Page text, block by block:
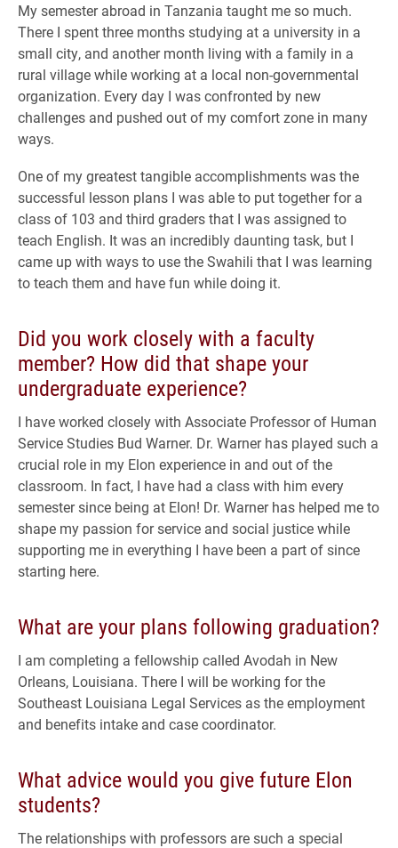
My semester abroad in Tanzania taught me so much.
There I spent three months studying at a university in a
small city, and another month living with a family in a
rural village while working at a local non-governmental
organization. Every day I was confronted by new
challenges and pushed out of my comfort zone in many
ways.
One of my greatest tangible accomplishments was the
successful lesson plans I was able to put together for a
class of 103 and third graders that I was assigned to
teach English. It was an incredibly daunting task, but I
came up with ways to use the Swahili that I was learning
to teach them and have fun while doing it.
Did you work closely with a faculty
member? How did that shape your
undergraduate experience?
I have worked closely with Associate Professor of Human
Service Studies Bud Warner. Dr. Warner has played such a
crucial role in my Elon experience in and out of the
classroom. In fact, I have had a class with him every
semester since being at Elon! Dr. Warner has helped me to
shape my passion for service and social justice while
supporting me in everything I have been a part of since
starting here.
What are your plans following graduation?
I am completing a fellowship called Avodah in New
Orleans, Louisiana. There I will be working for the
Southeast Louisiana Legal Services as the employment
and benefits intake and case coordinator.
What advice would you give future Elon
students?
The relationships with professors are such a special